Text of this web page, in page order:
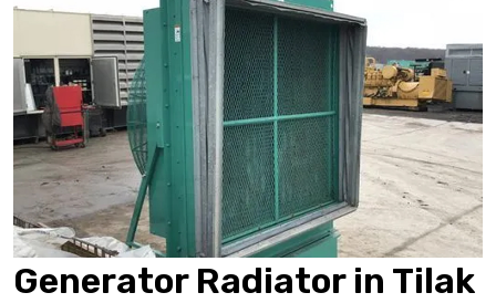
Generator Radiator in Tilak